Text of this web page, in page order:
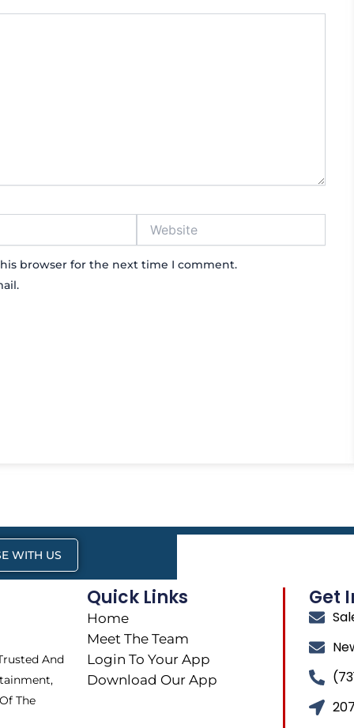
browser for the next time I comment.
WITH US
And
The
Quick Links
Home
Meet The Team
Login To Your App
Download Our App
Get